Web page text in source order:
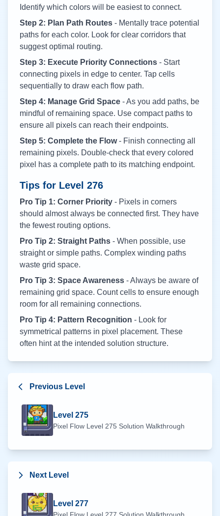
Identify which colors will be easiest to connect.
Step 2: Plan Path Routes - Mentally trace potential
paths for each color. Look for clear corridors that
suggest optimal routing.
Step 3: Execute Priority Connections - Start
connecting pixels in edge to center. Tap cells
sequentially to draw each flow path.
Step 4: Manage Grid Space - As you add paths, be
mindful of remaining space. Use compact paths to
ensure all pixels can reach their endpoints.
Step 5: Complete the Flow- Finish connecting all
remaining pixels. Double-check that every colored
pixel has a complete path to its matching endpoint.
Tips for Level 276
Pro Tip 1: Corner Priority - Pixels in corners
should almost always be connected first. They have
the fewest routing options.
Pro Tip 2: Straight Paths - When possible, use
straight or simple paths. Complex winding paths
waste grid space.
Pro Tip 3: Space Awareness - Always be aware of
remaining grid space. Count cells to ensure enough
room for all remaining connections.
Pro Tip 4: Pattern Recognition - Look for
symmetrical patterns in pixel placement. These
often hint at the intended solution structure.
Previous Level
Level 275
Pixel Flow Level 275 Solution Walkthrough
Next Level
Level 277